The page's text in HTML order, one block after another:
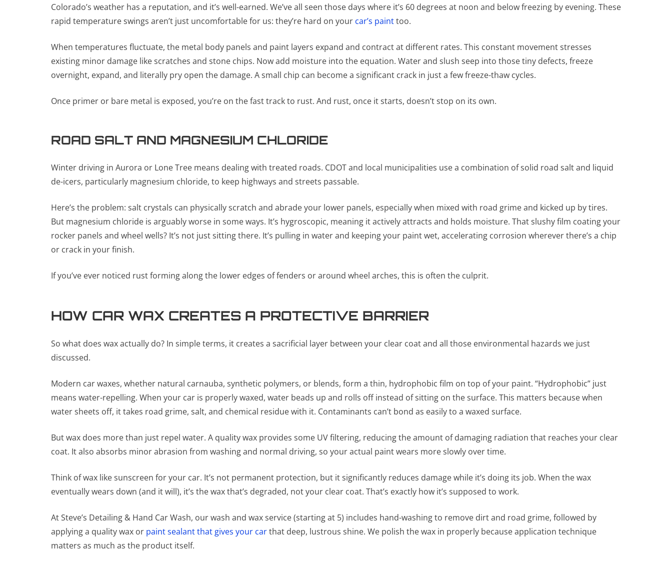
Colorado’s weather has a reputation, and it’s well-earned. We’ve all seen those days where it’s 60 degrees at noon and below freezing by evening. These
rapid temperature swings aren’t just uncomfortable for us: they’re hard on your car’s painttoo.
When temperatures fluctuate, the metal body panels and paint layers expand and contract at different rates. This constant movement stresses
existing minor damage like scratches and stone chips. Now add moisture into the equation. Water and slush seep into those tiny defects, freeze
overnight, expand, and literally pry open the damage. A small chip can become a significant crack in just a few freeze-thaw cycles.
Once primer or bare metal is exposed, you’re on the fast track to rust. And rust, once it starts, doesn’t stop on its own.
ROAD SALT AND MAGNESIUM CHLORIDE
Winter driving in Aurora or Lone Tree means dealing with treated roads. CDOT and local municipalities use a combination of solid road salt and liquid
de-icers, particularly magnesium chloride, to keep highways and streets passable.
Here’s the problem: salt crystals can physically scratch and abrade your lower panels, especially when mixed with road grime and kicked up by tires.
But magnesium chloride is arguably worse in some ways. It’s hygroscopic, meaning it actively attracts and holds moisture. That slushy film coating your
rocker panels and wheel wells? It’s not just sitting there. It’s pulling in water and keeping your paint wet, accelerating corrosion wherever there’s a chip
or crack in your finish.
If you’ve ever noticed rust forming along the lower edges of fenders or around wheel arches, this is often the culprit.
HOW CAR WAX CREATES A PROTECTIVE BARRIER
So what does wax actually do? In simple terms, it creates a sacrificial layer between your clear coat and all those environmental hazards we just
discussed.
Modern car waxes, whether natural carnauba, synthetic polymers, or blends, form a thin, hydrophobic film on top of your paint. “Hydrophobic” just
means water-repelling. When your car is properly waxed, water beads up and rolls off instead of sitting on the surface. This matters because when
water sheets off, it takes road grime, salt, and chemical residue with it. Contaminants can’t bond as easily to a waxed surface.
But wax does more than just repel water. A quality wax provides some UV filtering, reducing the amount of damaging radiation that reaches your clear
coat. It also absorbs minor abrasion from washing and normal driving, so your actual paint wears more slowly over time.
Think of wax like sunscreen for your car. It’s not permanent protection, but it significantly reduces damage while it’s doing its job. When the wax
eventually wears down (and it will), it’s the wax that’s degraded, not your clear coat. That’s exactly how it’s supposed to work.
At Steve’s Detailing & Hand Car Wash, our wash and wax service (starting at 5) includes hand-washing to remove dirt and road grime, followed by
applying a quality wax or paint sealant that gives your carthat deep, lustrous shine. We polish the wax in properly because application technique
matters as much as the product itself.